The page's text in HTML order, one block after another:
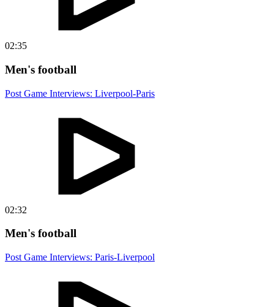
02:35
Men's football
Post Game Interviews: Liverpool-Paris
02:32
Men's football
Post Game Interviews: Paris-Liverpool